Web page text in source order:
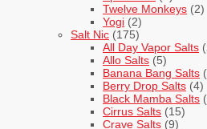
Twelve Monkeys (2)
Yogi (2)
Salt Nic (175)
All Day Vapor Salts
Allo Salts (5)
Banana Bang Salts
Berry Drop Salts (4)
Black Mamba Salts
Cirrus Salts (15)
Crave Salts (9)